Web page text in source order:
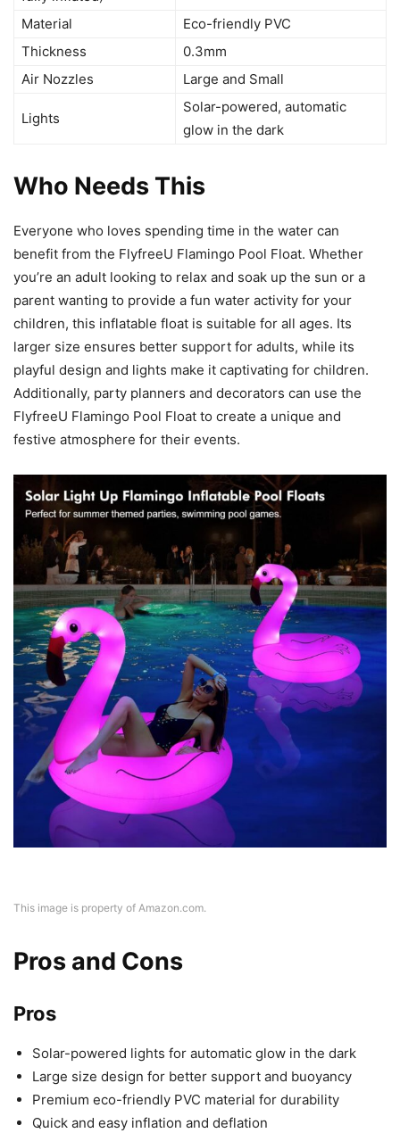
Material
Eco-friendly PVC
Thickness
0.3mm
Air Nozzles
Large and Small
Lights
Solar-powered, automatic
glow in the dark
Who Needs This
Everyone who loves spending time in the water can
benefit from the FlyfreeU Flamingo Pool Float. Whether
you’re an adult looking to relax and soak up the sun or a
parent wanting to provide a fun water activity for your
children, this inflatable float is suitable for all ages. Its
larger size ensures better support for adults, while its
playful design and lights make it captivating for children.
Additionally, party planners and decorators can use the
FlyfreeU Flamingo Pool Float to create a unique and
festive atmosphere for their events.
This image is property of Amazon.com.
Pros and Cons
Pros
Solar-powered lights for automatic glow in the dark
Large size design for better support and buoyancy
Premium eco-friendly PVC material for durability
Quick and easy inflation and deflation